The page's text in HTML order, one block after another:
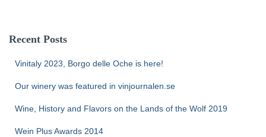
Recent Posts
Vinitaly 2023, Borgo delle Oche is here!
Our winery was featured in vinjournalen.se
Wine, History and Flavors on the Lands of the Wolf 2019
Wein Plus Awards 2014